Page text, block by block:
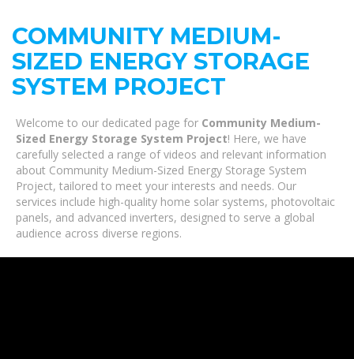
COMMUNITY MEDIUM-
SIZED ENERGY STORAGE
SYSTEM PROJECT
Welcome to our dedicated page for Community Medium-
Sized Energy Storage System Project! Here, we have
carefully selected a range of videos and relevant information
about Community Medium-Sized Energy Storage System
Project, tailored to meet your interests and needs. Our
services include high-quality home solar systems, photovoltaic
panels, and advanced inverters, designed to serve a global
audience across diverse regions.